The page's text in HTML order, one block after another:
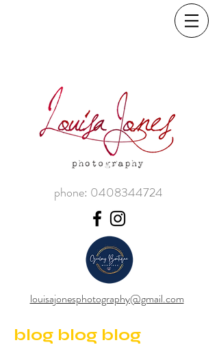
phone: 0408344724
louisajonesphotography@gmail.com
blog blog blog